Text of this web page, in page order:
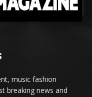
music fashion
breaking news and